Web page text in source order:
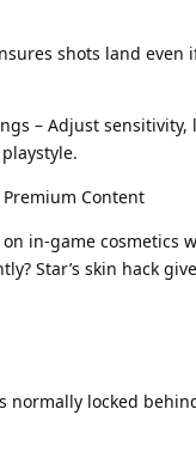
shots land even
– Adjust sensitivity,
Premium Content
in-game cosmetics
Star’s skin hack
normally locked